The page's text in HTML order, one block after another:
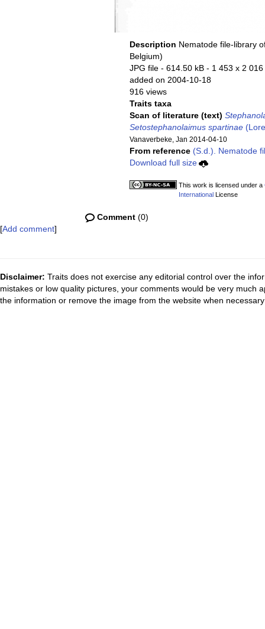
Description Nematode file-library
Belgium)
JPG file- 614.50 kB - 1 453 x 2 016
added on 2004-10-18
916 views
Traits taxa
Scan of literature (text)
Setostephanolaimus spartinae
Vanaverbeke, Jan 2014-04-10
From reference (S.d.). Nematode
Download full size
This work is licensed under a
InternationalLicense
Comment(0)
[Add comment]
Disclaimer: Traits does not exercise any editorial control over the
mistakes or low quality pictures, your comments would be very much
the information or remove the image from the website when